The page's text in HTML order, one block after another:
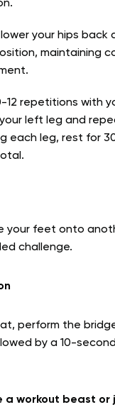
your hips back
maintaining
12 repetitions with
left leg and
each leg, rest for
your feet onto
challenge.
perform the
by a 10-
a workout beast